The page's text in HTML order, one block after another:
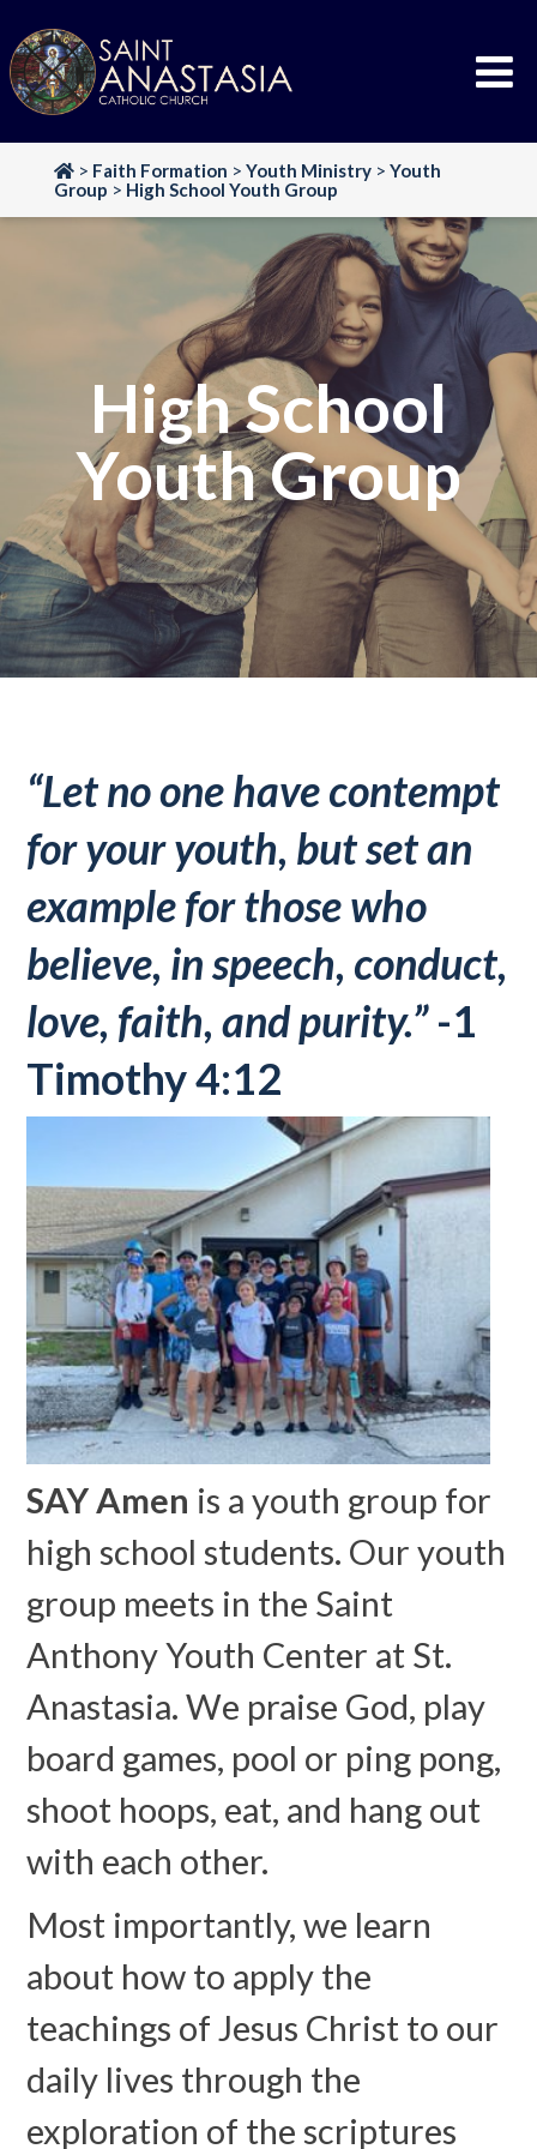
content
> Faith Formation > Youth Ministry> Youth
Group > High School Youth Group
High School
Youth Group
“Let no one have contempt
for your youth, but set an
example for those who
believe, in speech, conduct,
love, faith, and purity.”-1
Timothy 4:12
SAY Amen is a youth group for
high school students. Our youth
group meets in the Saint
Anthony Youth Center at St.
Anastasia. We praise God, play
board games, pool or ping pong,
shoot hoops, eat, and hang out
with each other.
Most importantly, we learn
about how to apply the
teachings of Jesus Christ to our
daily lives through the
exploration of the scriptures